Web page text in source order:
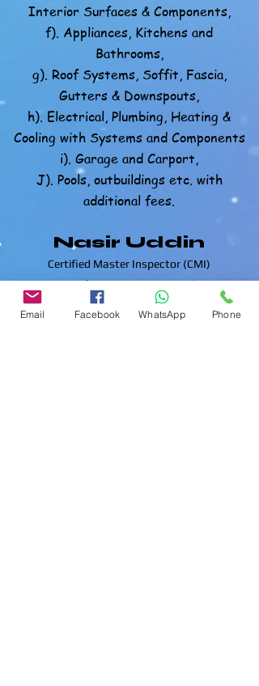
Interior Surfaces & Components,
f). Appliances, Kitchens and
Bathrooms,
g). Roof Systems, Soffit, Fascia,
Gutters & Downspouts,
h). Electrical, Plumbing, Heating &
Cooling with Systems and Components
i). Garage and Carport,
J). Pools, outbuildings etc. with
additional fees.
Nasir Uddin
Certified Master Inspector (CMI)
Local Home Inspection LLC
863-513-9426
Email Facebook WhatsApp Phone